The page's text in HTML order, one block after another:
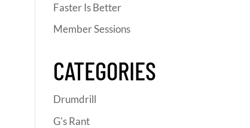
Faster Is Better
Member Sessions
CATEGORIES
Drumdrill
G's Rant